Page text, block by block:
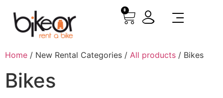
0
Home / New Rental Categories / All products / Bikes
Bikes